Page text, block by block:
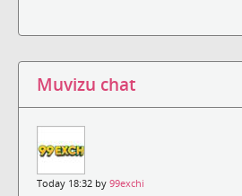
Muvizu chat
Today 18:32 by 99exchi